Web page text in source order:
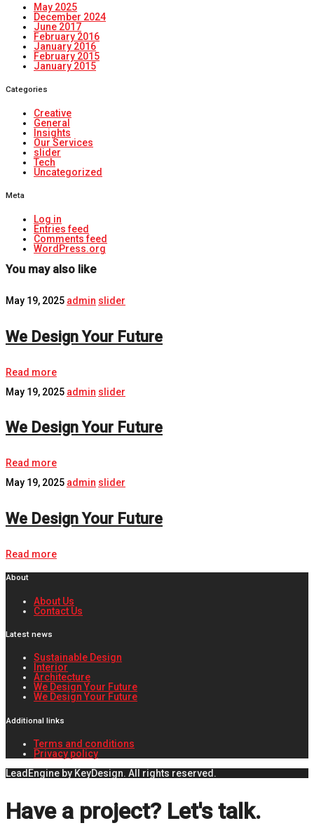
May 2025
December 2024
June 2017
February 2016
January 2016
February 2015
January 2015
Categories
Creative
General
Insights
Our Services
slider
Tech
Uncategorized
Meta
Log in
Entries feed
Comments feed
WordPress.org
You may also like
May 19, 2025 admin slider
We Design Your Future
Read more
May 19, 2025 admin slider
We Design Your Future
Read more
May 19, 2025 admin slider
We Design Your Future
Read more
About
About Us
Contact Us
Latest news
Sustainable Design
Interior
Architecture
We Design Your Future
We Design Your Future
Additional links
Terms and conditions
Privacy policy
LeadEngine by KeyDesign. All rights reserved.
Have a project? Let's talk.